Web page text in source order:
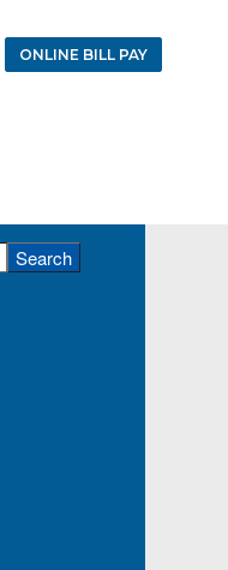
ONLINE BILL PAY